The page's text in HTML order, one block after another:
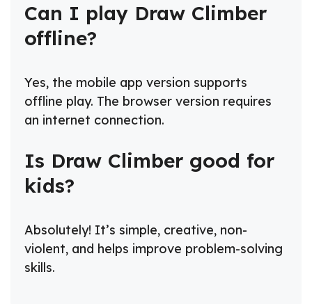
Can I play Draw Climber
offline?
Yes, the mobile app version supports
offline play. The browser version requires
an internet connection.
Is Draw Climber good for
kids?
Absolutely! It’s simple, creative, non-
violent, and helps improve problem-solving
skills.